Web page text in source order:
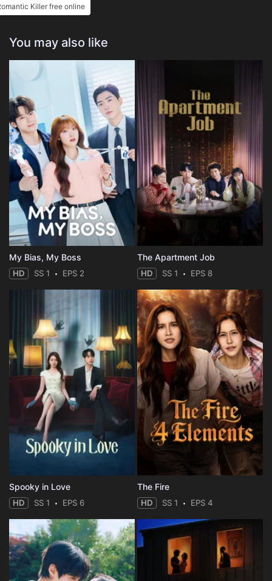
Killer free online
You may also like
My Bias, My Boss
HD SS 1 EPS 2
The Apartment Job
HD SS 1 EPS 8
Spooky in Love
HD SS 1 EPS 6
The Fire
HD SS 1 EPS 4